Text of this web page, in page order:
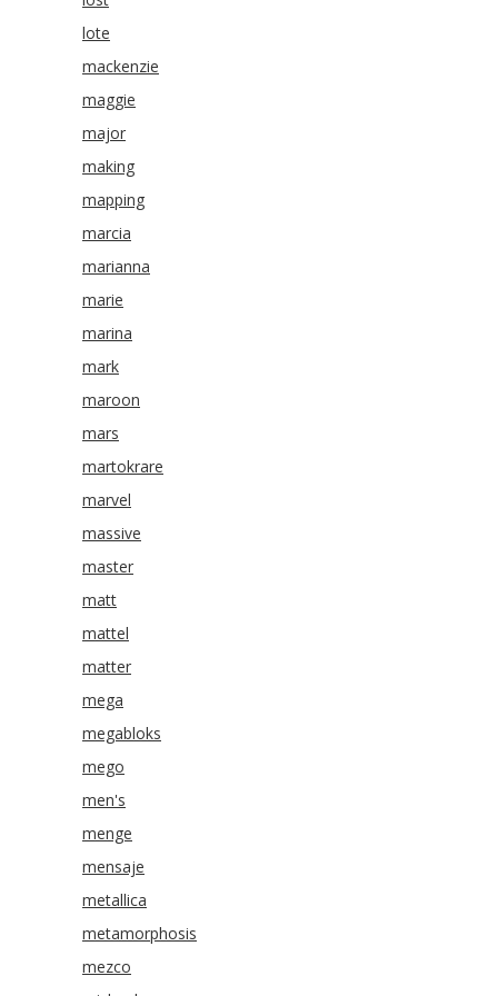
lote
mackenzie
maggie
major
making
mapping
marcia
marianna
marie
marina
mark
maroon
mars
martokrare
marvel
massive
master
matt
mattel
matter
mega
megabloks
mego
men's
menge
mensaje
metallica
metamorphosis
mezco